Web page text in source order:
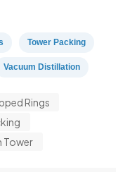
Tower Packing
Vacuum Distillation
Rings
Tower